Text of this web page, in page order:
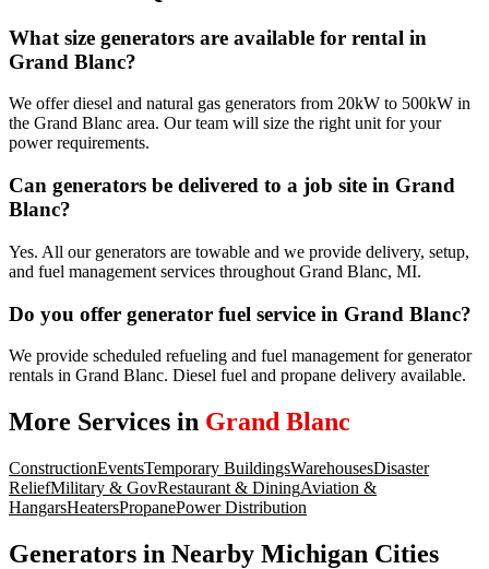
What size generators are available for rental in
Grand Blanc?
We offer diesel and natural gas generators from 20kW to 500kW in
the Grand Blanc area. Our team will size the right unit for your
power requirements.
Can generators be delivered to a job site in Grand
Blanc?
Yes. All our generators are towable and we provide delivery, setup,
and fuel management services throughout Grand Blanc, MI.
Do you offer generator fuel service in Grand Blanc?
We provide scheduled refueling and fuel management for generator
rentals in Grand Blanc. Diesel fuel and propane delivery available.
More Services in Grand Blanc
ConstructionEventsTemporary BuildingsWarehousesDisaster
ReliefMilitary & GovRestaurant & DiningAviation &
HangarsHeatersPropanePower Distribution
Generators in Nearby Michigan Cities